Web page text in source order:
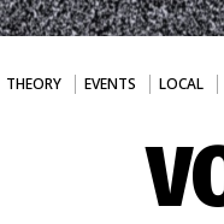
THEORY EVENTS LOCAL